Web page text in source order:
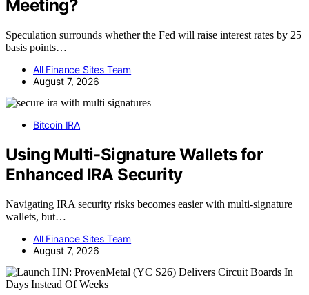
Meeting?
Speculation surrounds whether the Fed will raise interest rates by 25
basis points…
All Finance Sites Team
August 7, 2026
Bitcoin IRA
Using Multi-Signature Wallets for
Enhanced IRA Security
Navigating IRA security risks becomes easier with multi-signature
wallets, but…
All Finance Sites Team
August 7, 2026